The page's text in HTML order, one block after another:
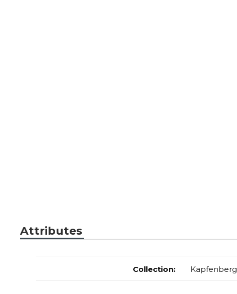
Attributes
Collection: Kapfenberg